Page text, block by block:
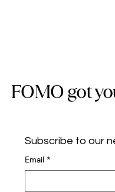
FOMO got
Subscribe to our
Email *